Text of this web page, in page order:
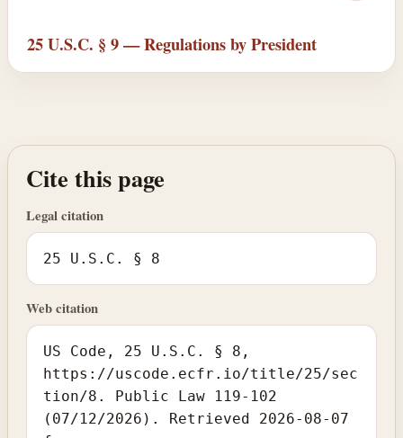
25 U.S.C. § 9 — Regulations by President
Cite this page
Legal citation
25 U.S.C. § 8
Web citation
US Code, 25 U.S.C. § 8,
https://uscode.ecfr.io/title/25/sec
tion/8. Public Law 119-102
(07/12/2026). Retrieved 2026-08-07